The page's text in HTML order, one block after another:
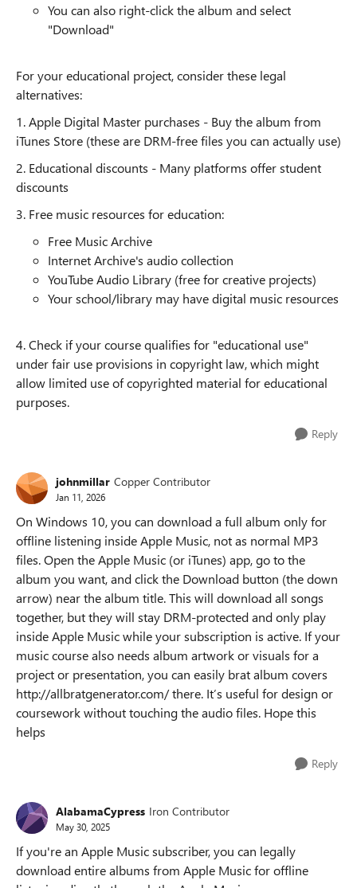
You can also right-click the album and select
"Download"
For your educational project, consider these legal
alternatives:
1. Apple Digital Master purchases - Buy the album from
iTunes Store (these are DRM-free files you can actually use)
2. Educational discounts - Many platforms offer student
discounts
3. Free music resources for education:
Free Music Archive
Internet Archive's audio collection
YouTube Audio Library (free for creative projects)
Your school/library may have digital music resources
4. Check if your course qualifies for "educational use"
under fair use provisions in copyright law, which might
allow limited use of copyrighted material for educational
purposes.
Reply
johnmillar Copper Contributor
Jan 11, 2026
On Windows 10, you can download a full album only for
offline listening inside Apple Music, not as normal MP3
files. Open the Apple Music (or iTunes) app, go to the
album you want, and click the Download button (the down
arrow) near the album title. This will download all songs
together, but they will stay DRM-protected and only play
inside Apple Music while your subscription is active. If your
music course also needs album artwork or visuals for a
project or presentation, you can easily brat album covers
http://allbratgenerator.com/ there. It’s useful for design or
coursework without touching the audio files. Hope this
helps
Reply
AlabamaCypress Iron Contributor
May 30, 2025
If you're an Apple Music subscriber, you can legally
download entire albums from Apple Music for offline